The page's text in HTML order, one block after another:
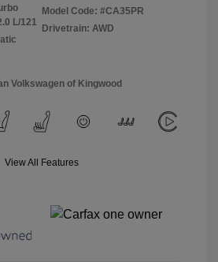
L/121
Model Code: #CA35PR
Drivetrain: AWD
Volkswagen of Kingwood
View All Features